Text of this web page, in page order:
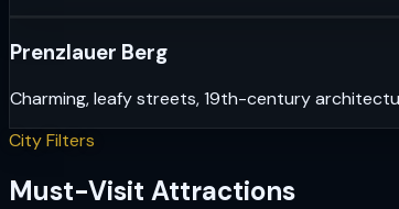
Prenzlauer Berg
Charming, leafy streets, 19th-century
City Filters
Must-Visit Attractions